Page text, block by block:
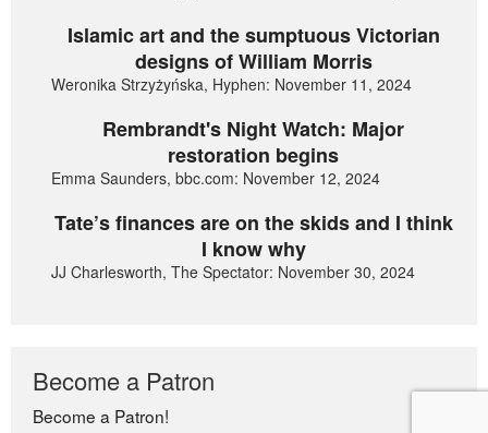
Islamic art and the sumptuous Victorian
designs of William Morris
Weronika Strzyżyńska, Hyphen: November 11, 2024
Rembrandt's Night Watch: Major
restoration begins
Emma Saunders, bbc.com: November 12, 2024
Tate’s finances are on the skids and I think
I know why
JJ Charlesworth, The Spectator: November 30, 2024
Become a Patron
Become a Patron!